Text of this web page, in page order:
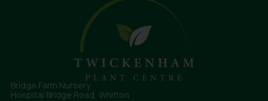
Bridge Farm Nursery
Hospital Bridge Road, Whitton